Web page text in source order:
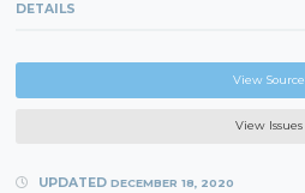
DETAILS
View Source
View Issues
UPDATED DECEMBER 18, 2020